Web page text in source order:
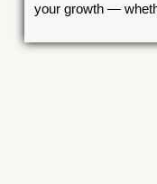
your growth —